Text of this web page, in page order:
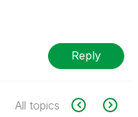
Reply
All topics